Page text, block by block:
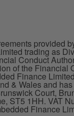
provided
trading as
Conduct
of the Financial
Finance
& Wales and
Court,
ST5 1HH. VAT
Finance